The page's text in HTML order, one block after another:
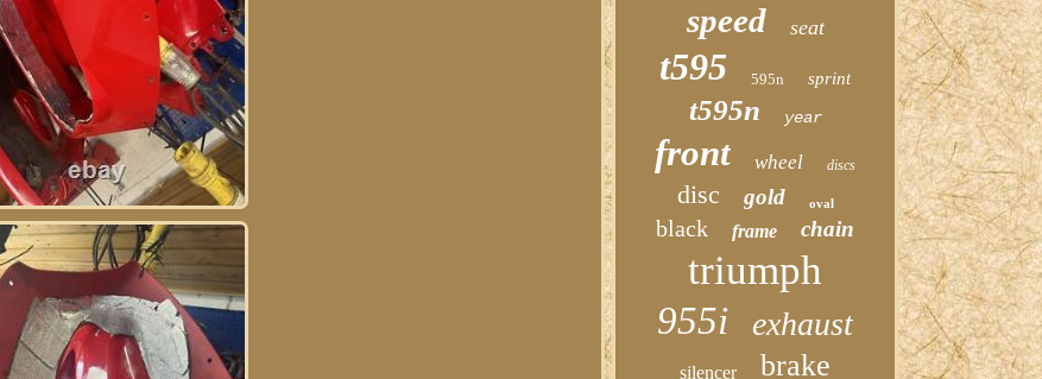
speed seat
t595 595n sprint
t595n year
front wheel discs
disc gold oval
black frame chain
triumph
955i exhaust
silencer brake